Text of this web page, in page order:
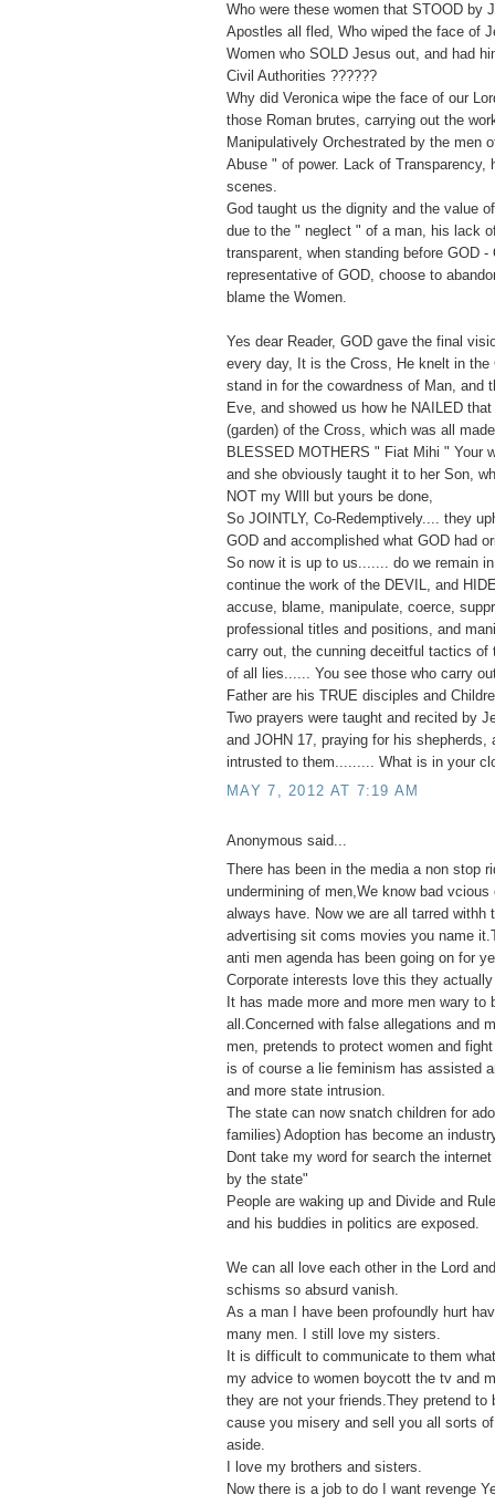
Who were these women that STOOD by
Apostles all fled, Who wiped the face of
Women who SOLD Jesus out, and had
Civil Authorities ??????
Why did Veronica wipe the face of our
those Roman brutes, carrying out the
Manipulatively Orchestrated by the men
Abuse " of power. Lack of Transparency,
scenes.
God taught us the dignity and the value
due to the " neglect " of a man, his lack
transparent, when standing before GOD
representative of GOD, choose to
blame the Women.
Yes dear Reader, GOD gave the final
every day, It is the Cross, He knelt in the
stand in for the cowardness of Man, and
Eve, and showed us how he NAILED
(garden) of the Cross, which was all
BLESSED MOTHERS " Fiat Mihi " Your
and she obviously taught it to her Son,
NOT my WIll but yours be done,
So JOINTLY, Co-Redemptively.... they
GOD and accomplished what GOD had
So now it is up to us....... do we remain
continue the work of the DEVIL, and
accuse, blame, manipulate, coerce,
professional titles and positions, and
carry out, the cunning deceitful tactics of
of all lies...... You see those who carry
Father are his TRUE disciples and
Two prayers were taught and recited by
and JOHN 17, praying for his shepherds,
intrusted to them......... What is in your
MAY 7, 2012 AT 7:19 AM
Anonymous said...
There has been in the media a non stop
undermining of men,We know bad
always have. Now we are all tarred withh
advertising sit coms movies you name
anti men agenda has been going on for
Corporate interests love this they
It has made more and more men wary to
all.Concerned with false allegations and
men, pretends to protect women and
is of course a lie feminism has assisted
and more state intrusion.
The state can now snatch children for
families) Adoption has become an
Dont take my word for search the
by the state"
People are waking up and Divide and
and his buddies in politics are exposed.
We can all love each other in the Lord
schisms so absurd vanish.
As a man I have been profoundly hurt
many men. I still love my sisters.
It is difficult to communicate to them
my advice to women boycott the tv and
they are not your friends.They pretend to
cause you misery and sell you all sorts
aside.
I love my brothers and sisters.
Now there is a job to do I want revenge